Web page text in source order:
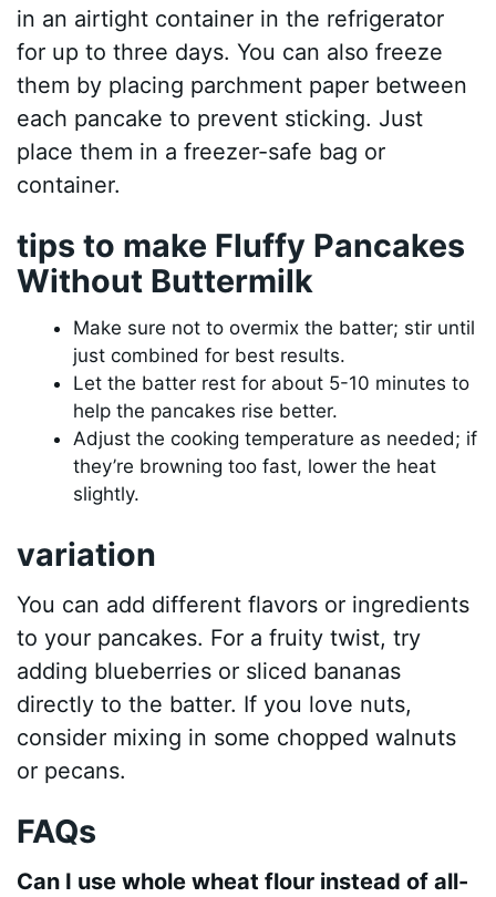
in an airtight container in the refrigerator
for up to three days. You can also freeze
them by placing parchment paper between
each pancake to prevent sticking. Just
place them in a freezer-safe bag or
container.
tips to make Fluffy Pancakes
Without Buttermilk
Make sure not to overmix the batter; stir until
just combined for best results.
Let the batter rest for about 5-10 minutes to
help the pancakes rise better.
Adjust the cooking temperature as needed; if
they’re browning too fast, lower the heat
slightly.
variation
You can add different flavors or ingredients
to your pancakes. For a fruity twist, try
adding blueberries or sliced bananas
directly to the batter. If you love nuts,
consider mixing in some chopped walnuts
or pecans.
FAQs
Can I use whole wheat flour instead of all-